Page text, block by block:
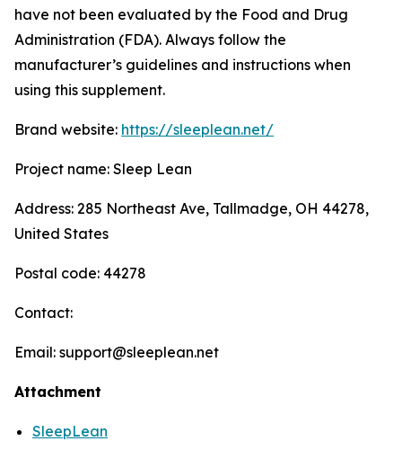
have not been evaluated by the Food and Drug
Administration (FDA). Always follow the
manufacturer’s guidelines and instructions when
using this supplement.
Brand website: https://sleeplean.net/
Project name: Sleep Lean
Address: 285 Northeast Ave, Tallmadge, OH 44278,
United States
Postal code: 44278
Contact:
Email: support@sleeplean.net
Attachment
SleepLean